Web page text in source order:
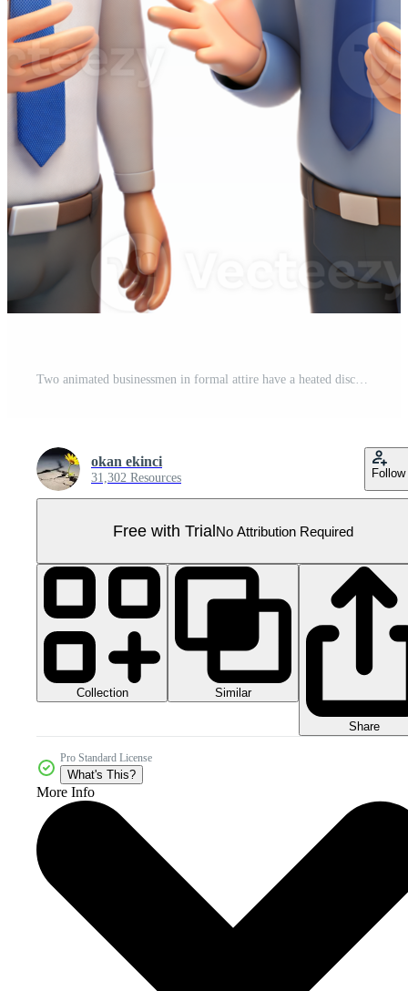
Two animated businessmen in formal attire have a heated discussion, gesturing with their hands. Pro PNG
okan ekinci
31,302 Resources Follow
Free with TrialNo Attribution Required
Collection Similar
Share
Pro Standard License
What's This?
More Info